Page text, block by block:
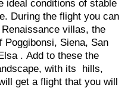
ideal conditions of stable
During the flight you can
villas, the
Siena, San
. Add to these the
with its hills,
get a flight that you will